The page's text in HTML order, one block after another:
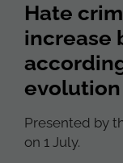
Hate
increase
evolution
Presented by
on 1 July.